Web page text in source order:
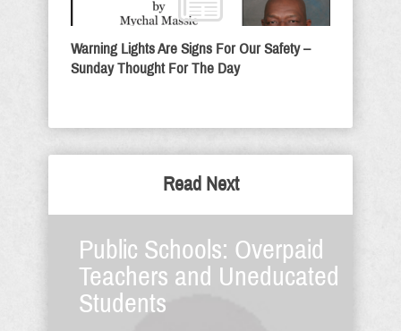
Warning Lights Are Signs For Our Safety –
Sunday Thought For The Day
Read Next
Public Schools: Overpaid
Teachers and Uneducated
Students